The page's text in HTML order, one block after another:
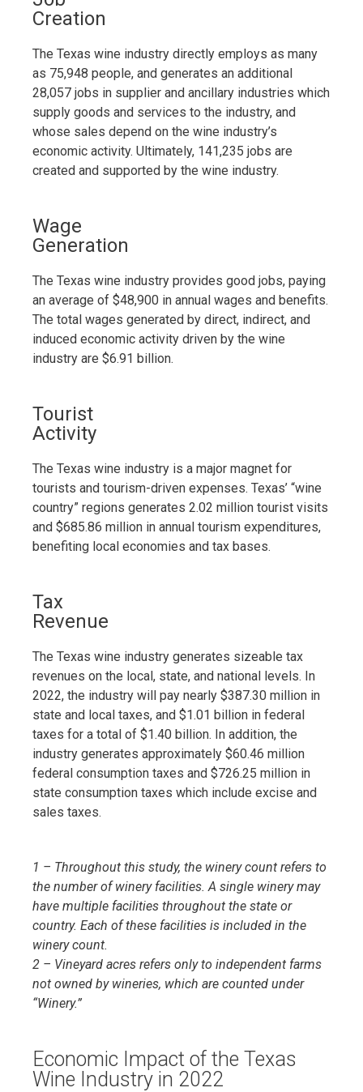
Creation
The Texas wine industry directly employs as many
as 75,948 people, and generates an additional
28,057 jobs in supplier and ancillary industries which
supply goods and services to the industry, and
whose sales depend on the wine industry’s
economic activity. Ultimately, 141,235 jobs are
created and supported by the wine industry.
Wage
Generation
The Texas wine industry provides good jobs, paying
an average of $48,900 in annual wages and benefits.
The total wages generated by direct, indirect, and
induced economic activity driven by the wine
industry are $6.91 billion.
Tourist
Activity
The Texas wine industry is a major magnet for
tourists and tourism-driven expenses. Texas’ “wine
country” regions generates 2.02 million tourist visits
and $685.86 million in annual tourism expenditures,
benefiting local economies and tax bases.
Tax
Revenue
The Texas wine industry generates sizeable tax
revenues on the local, state, and national levels. In
2022, the industry will pay nearly $387.30 million in
state and local taxes, and $1.01 billion in federal
taxes for a total of $1.40 billion. In addition, the
industry generates approximately $60.46 million
federal consumption taxes and $726.25 million in
state consumption taxes which include excise and
sales taxes.
1 – Throughout this study, the winery count refers to
the number of winery facilities. A single winery may
have multiple facilities throughout the state or
country. Each of these facilities is included in the
winery count.
2 – Vineyard acres refers only to independent farms
not owned by wineries, which are counted under
“Winery.”
Economic Impact of the Texas
Wine Industry in 2022